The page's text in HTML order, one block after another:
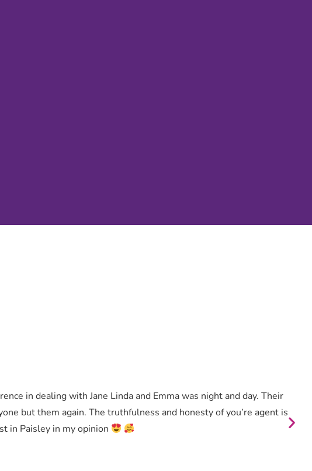
in dealing with Jane Linda and Emma was night and day. Their
but them again. The truthfulness and honesty of you’re agent is
in Paisley in my opinion